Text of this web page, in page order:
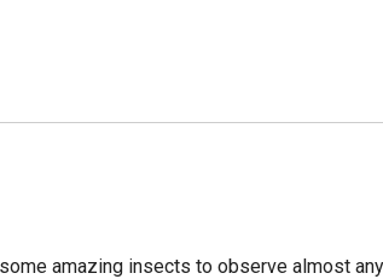
amazing insects to observe almost